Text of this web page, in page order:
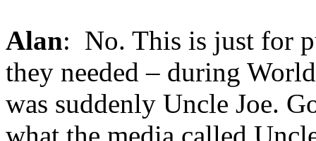
Alan: No. This is just for
they needed – during
was suddenly Uncle Joe.